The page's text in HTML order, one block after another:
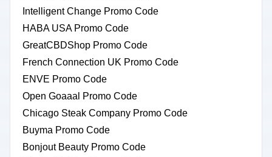
Intelligent Change Promo Code
HABA USA Promo Code
GreatCBDShop Promo Code
French Connection UK Promo Code
ENVE Promo Code
Open Goaaal Promo Code
Chicago Steak Company Promo Code
Buyma Promo Code
Bonjout Beauty Promo Code